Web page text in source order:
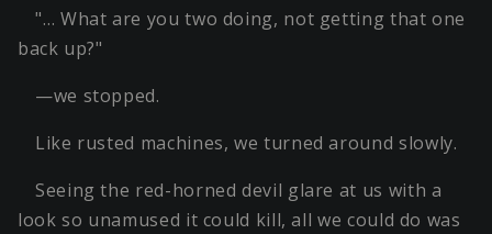
"… What are you two doing, not getting that one
back up?"
—we stopped.
Like rusted machines, we turned around slowly.
Seeing the red-horned devil glare at us with a
look so unamused it could kill, all we could do was